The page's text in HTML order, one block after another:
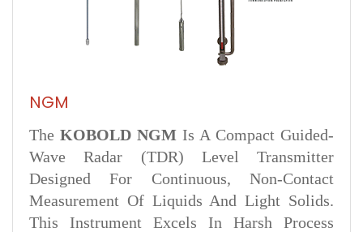
NGM
The KOBOLD NGM Is A Compact Guided-
Wave Radar (TDR) Level Transmitter
Designed For Continuous, Non-Contact
Measurement Of Liquids And Light Solids.
This Instrument Excels In Harsh Process